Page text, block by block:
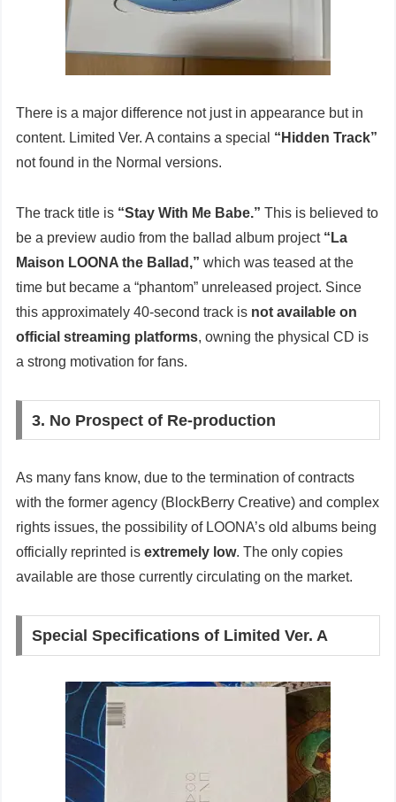
There is a major difference not just in appearance but in
content. Limited Ver. A contains a special “Hidden Track”
not found in the Normal versions.
The track title is “Stay With Me Babe.” This is believed to
be a preview audio from the ballad album project “La
Maison LOONA the Ballad,” which was teased at the
time but became a “phantom” unreleased project. Since
this approximately 40-second track is not available on
official streaming platforms, owning the physical CD is
a strong motivation for fans.
3. No Prospect of Re-production
As many fans know, due to the termination of contracts
with the former agency (BlockBerry Creative) and complex
rights issues, the possibility of LOONA’s old albums being
officially reprinted isextremely low. The only copies
available are those currently circulating on the market.
Special Specifications of Limited Ver. A